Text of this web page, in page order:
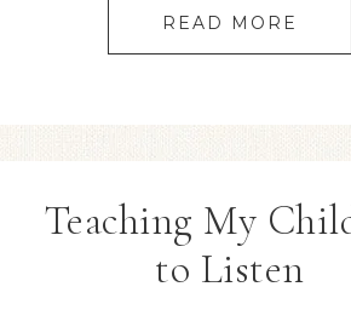
READ MORE
Teaching My
to Listen